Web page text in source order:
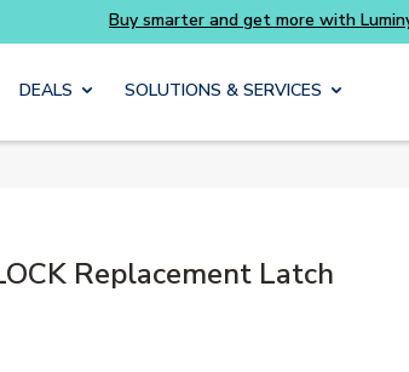
DEALS SOLUTIONS & SERVICES
Replacement Latch